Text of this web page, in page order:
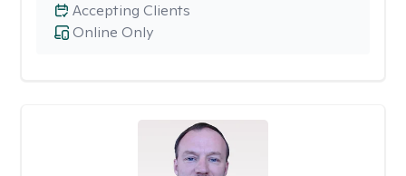
Online Only
Accepting Clients